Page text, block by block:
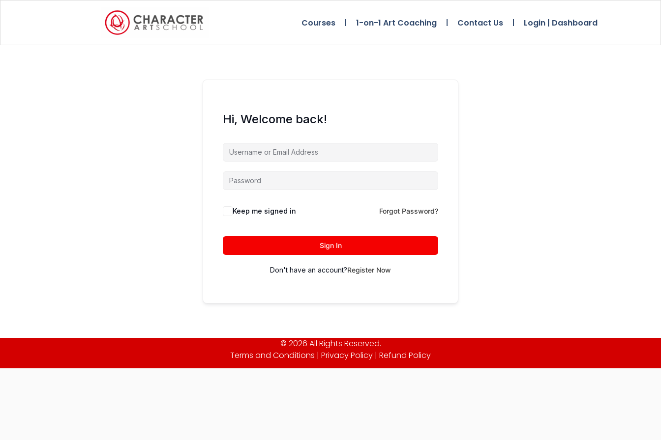
Courses 1-on-1 Art Coaching Contact Us Login | Dashboard
Hi, Welcome back!
Keep me signed in Forgot Password?
Sign In
Don't have an account?Register Now
© 2026 All Rights Reserved.
Terms and Conditions | Privacy Policy | Refund Policy